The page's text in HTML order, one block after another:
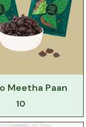
Meetha Paan
10